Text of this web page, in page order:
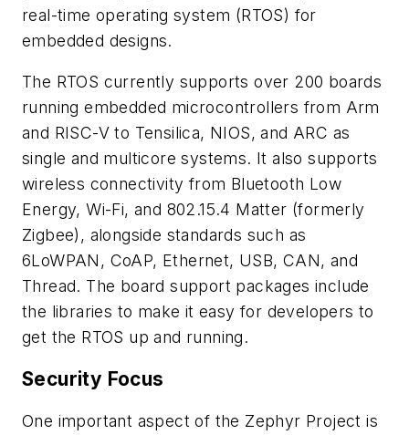
real-time operating system (RTOS) for
embedded designs.
The RTOS currently supports over 200 boards
running embedded microcontrollers from Arm
and RISC-V to Tensilica, NIOS, and ARC as
single and multicore systems. It also supports
wireless connectivity from Bluetooth Low
Energy, Wi-Fi, and 802.15.4 Matter (formerly
Zigbee), alongside standards such as
6LoWPAN, CoAP, Ethernet, USB, CAN, and
Thread. The board support packages include
the libraries to make it easy for developers to
get the RTOS up and running.
Security Focus
One important aspect of the Zephyr Project is